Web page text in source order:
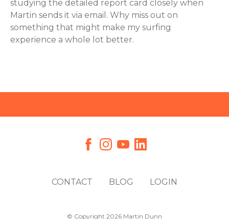
studying the detailed report card closely when
Martin sends it via email. Why miss out on
something that might make my surfing
experience a whole lot better.
CONTACT BLOG LOGIN
© Copyright 2026 Martin Dunn